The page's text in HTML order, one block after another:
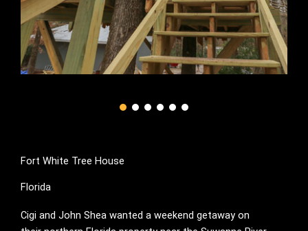
Fort White Tree House
Florida
Cigi and John Shea wanted a weekend getaway on